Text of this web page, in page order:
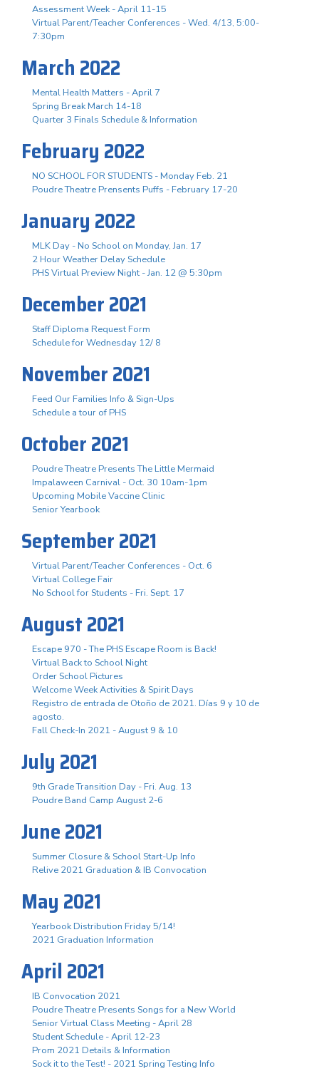
Assessment Week - April 11-15
Virtual Parent/Teacher Conferences - Wed. 4/13, 5:00-
7:30pm
March 2022
Mental Health Matters - April 7
Spring Break March 14-18
Quarter 3 Finals Schedule & Information
February 2022
NO SCHOOL FOR STUDENTS - Monday Feb. 21
Poudre Theatre Prensents Puffs - February 17-20
January 2022
MLK Day - No School on Monday, Jan. 17
2 Hour Weather Delay Schedule
PHS Virtual Preview Night - Jan. 12 @ 5:30pm
December 2021
Staff Diploma Request Form
Schedule for Wednesday 12/ 8
November 2021
Feed Our Families Info & Sign-Ups
Schedule a tour of PHS
October 2021
Poudre Theatre Presents The Little Mermaid
Impalaween Carnival - Oct. 30 10am-1pm
Upcoming Mobile Vaccine Clinic
Senior Yearbook
September 2021
Virtual Parent/Teacher Conferences - Oct. 6
Virtual College Fair
No School for Students - Fri. Sept. 17
August 2021
Escape 970 - The PHS Escape Room is Back!
Virtual Back to School Night
Order School Pictures
Welcome Week Activities & Spirit Days
Registro de entrada de Otoño de 2021. Días 9 y 10 de
agosto.
Fall Check-In 2021 - August 9 & 10
July 2021
9th Grade Transition Day - Fri. Aug. 13
Poudre Band Camp August 2-6
June 2021
Summer Closure & School Start-Up Info
Relive 2021 Graduation & IB Convocation
May 2021
Yearbook Distribution Friday 5/14!
2021 Graduation Information
April 2021
IB Convocation 2021
Poudre Theatre Presents Songs for a New World
Senior Virtual Class Meeting - April 28
Student Schedule - April 12-23
Prom 2021 Details & Information
Sock it to the Test! - 2021 Spring Testing Info